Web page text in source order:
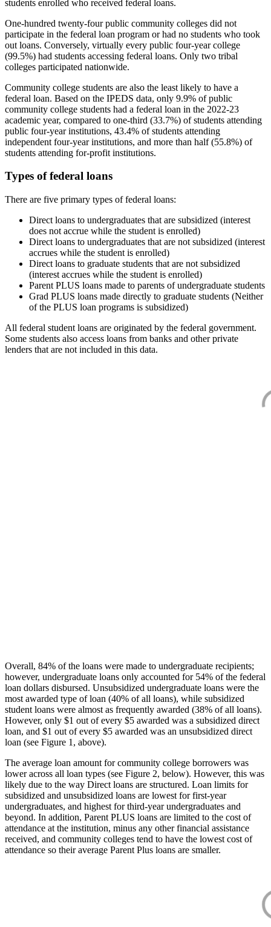
students enrolled who received federal loans.
One-hundred twenty-four public community colleges did not
participate in the federal loan program or had no students who took
out loans. Conversely, virtually every public four-year college
(99.5%) had students accessing federal loans. Only two tribal
colleges participated nationwide.
Community college students are also the least likely to have a
federal loan. Based on the IPEDS data, only 9.9% of public
community college students had a federal loan in the 2022-23
academic year, compared to one-third (33.7%) of students attending
public four-year institutions, 43.4% of students attending
independent four-year institutions, and more than half (55.8%) of
students attending for-profit institutions.
Types of federal loans
There are five primary types of federal loans:
Direct loans to undergraduates that are subsidized (interest
does not accrue while the student is enrolled)
Direct loans to undergraduates that are not subsidized (interest
accrues while the student is enrolled)
Direct loans to graduate students that are not subsidized
(interest accrues while the student is enrolled)
Parent PLUS loans made to parents of undergraduate students
Grad PLUS loans made directly to graduate students (Neither
of the PLUS loan programs is subsidized)
All federal student loans are originated by the federal government.
Some students also access loans from banks and other private
lenders that are not included in this data.
Overall, 84% of the loans were made to undergraduate recipients;
however, undergraduate loans only accounted for 54% of the federal
loan dollars disbursed. Unsubsidized undergraduate loans were the
most awarded type of loan (40% of all loans), while subsidized
student loans were almost as frequently awarded (38% of all loans).
However, only $1 out of every $5 awarded was a subsidized direct
loan, and $1 out of every $5 awarded was an unsubsidized direct
loan (see Figure 1, above).
The average loan amount for community college borrowers was
lower across all loan types (see Figure 2, below). However, this was
likely due to the way Direct loans are structured. Loan limits for
subsidized and unsubsidized loans are lowest for first-year
undergraduates, and highest for third-year undergraduates and
beyond. In addition, Parent PLUS loans are limited to the cost of
attendance at the institution, minus any other financial assistance
received, and community colleges tend to have the lowest cost of
attendance so their average Parent Plus loans are smaller.